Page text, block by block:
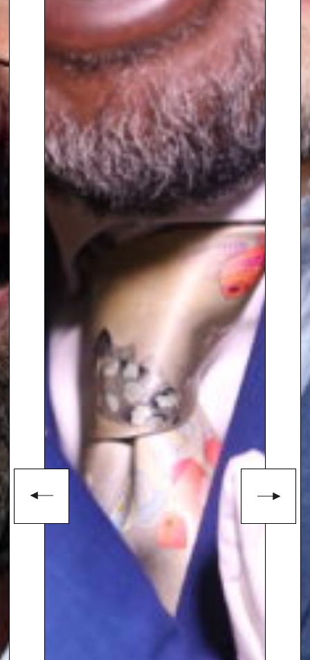
teams, and organisations to
become truly exceptional.
Calum is also pursuing his
passion for music, recently
completing a music production
course and performing as part
of DJ duo Hîmba. The pair aim to
combine music with principles
and ideas from psychology in
order to transform the
experience of the listener. They
have gotten off to a successful
start, already headlining
festivals in and around London
and hosting their own series of
events.
Keynote Speaker
Calum
Clark
, contact The Speakers
Agency on+44(0)1332 810481
email
enquiries@thespeakersagency.com